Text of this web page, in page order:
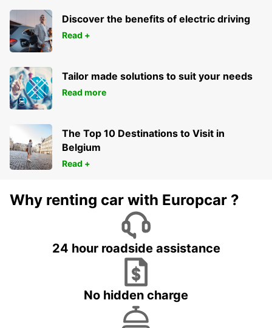
Discover the benefits of electric driving
Read +
Tailor made solutions to suit your needs
Read more
The Top 10 Destinations to Visit in
Belgium
Read +
Why renting car with Europcar ?
24 hour roadside assistance
No hidden charge